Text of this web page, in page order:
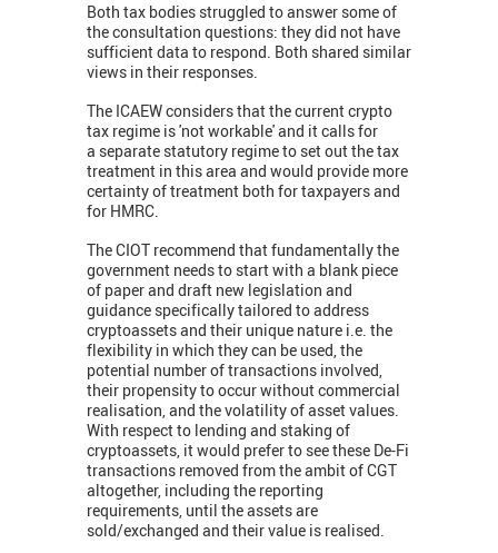
Both tax bodies struggled to answer some of
the consultation questions: they did not have
sufficient data to respond. Both shared similar
views in their responses.
The ICAEW considers that the current crypto
tax regime is 'not workable' and it calls for
a separate statutory regime to set out the tax
treatment in this area and would provide more
certainty of treatment both for taxpayers and
for HMRC.
The CIOT recommend that fundamentally the
government needs to start with a blank piece
of paper and draft new legislation and
guidance specifically tailored to address
cryptoassets and their unique nature i.e. the
flexibility in which they can be used, the
potential number of transactions involved,
their propensity to occur without commercial
realisation, and the volatility of asset values.
With respect to lending and staking of
cryptoassets, it would prefer to see these De-Fi
transactions removed from the ambit of CGT
altogether, including the reporting
requirements, until the assets are
sold/exchanged and their value is realised.